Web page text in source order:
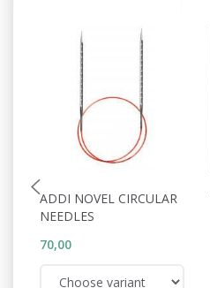
ADDI NOVEL CIRCULAR
NEEDLES
70,00